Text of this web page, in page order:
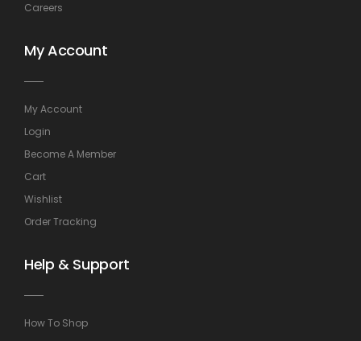
Careers
My Account
My Account
Login
Become A Member
Cart
Wishlist
Order Tracking
Help & Support
How To Shop